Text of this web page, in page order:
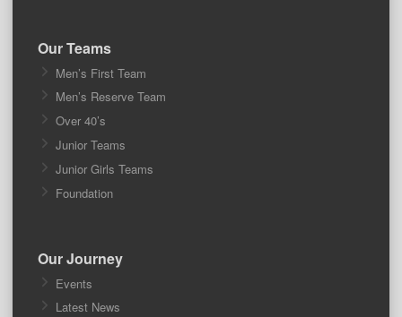
Our Teams
Men’s First Team
Men’s Reserve Team
Over 40’s
Junior Teams
Junior Girls Teams
Foundation
Our Journey
Events
Latest News